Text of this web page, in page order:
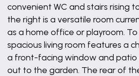
convenient WC and stairs rising
the right is a versatile room
as a home office or playroom.
spacious living room features a
a front-facing window and patio
out to the garden. The rear of